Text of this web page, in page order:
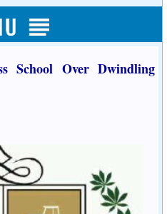
School Over Dwindling